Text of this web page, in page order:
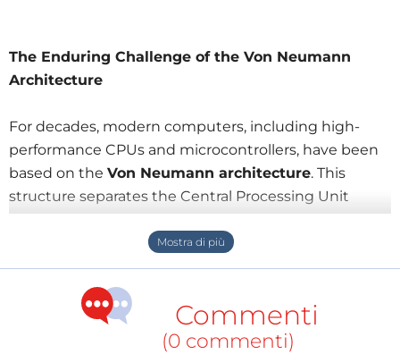
The Enduring Challenge of the Von Neumann
Architecture
For decades, modern computers, including high-
performance CPUs and microcontrollers, have been
based on the Von Neumann architecture. This
structure separates the Central Processing Unit
(CPU) from the memory unit. Its primary advantage
, allowing processing problems to be
solved with relative ease through software
programming.
However, this design suffers from a critical drawback:
Commenti
(0 commenti)